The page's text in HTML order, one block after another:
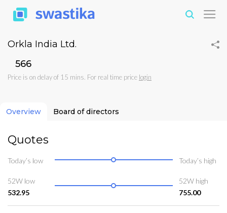
Orkla India Ltd.
₹566
Price is on delay of 15 mins. For real time price login
Overview Board of directors
Quotes
Today’s low Today’s high
52W low
532.95
52W high
755.00